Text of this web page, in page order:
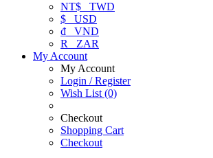
NT$ TWD
$ USD
₫ VND
R
ZAR
My Account
My Account
Login / Register
Wish List (0)
Checkout
Shopping Cart
Checkout